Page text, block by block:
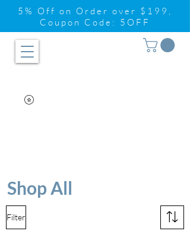
5% Off on Order over $199,
Coupon Code: 5OFF
Shop All
Filter